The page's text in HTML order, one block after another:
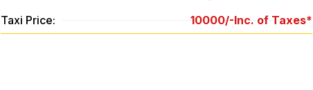
Taxi Price:
10000/-Inc. of Taxes*